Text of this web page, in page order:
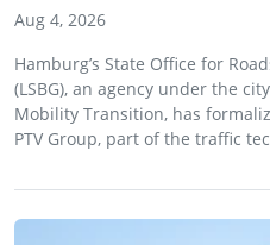
Aug 4, 2026
Hamburg’s State Office for
(LSBG), an agency under the
Mobility Transition, has
PTV Group, part of the traffic